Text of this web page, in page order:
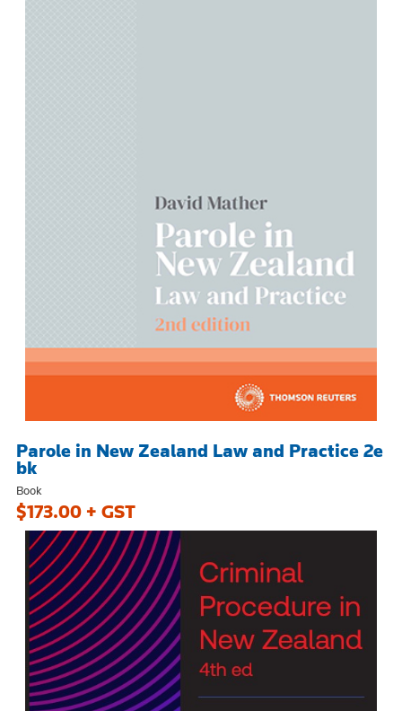
Parole in New Zealand Law and Practice 2e
bk
Book
$173.00 + GST